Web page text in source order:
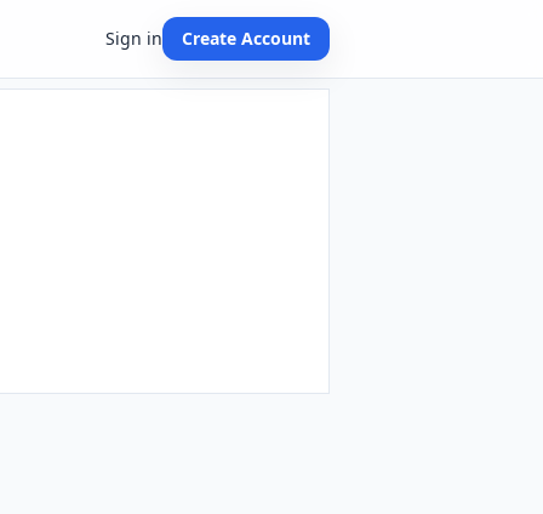
Sign in Create Account